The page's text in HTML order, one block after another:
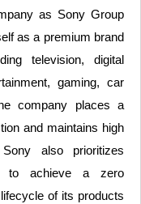
as Sony Group
as a premium brand
television, digital
gaming, car
company places a
and maintains high
also prioritizes
to achieve a zero
of its products